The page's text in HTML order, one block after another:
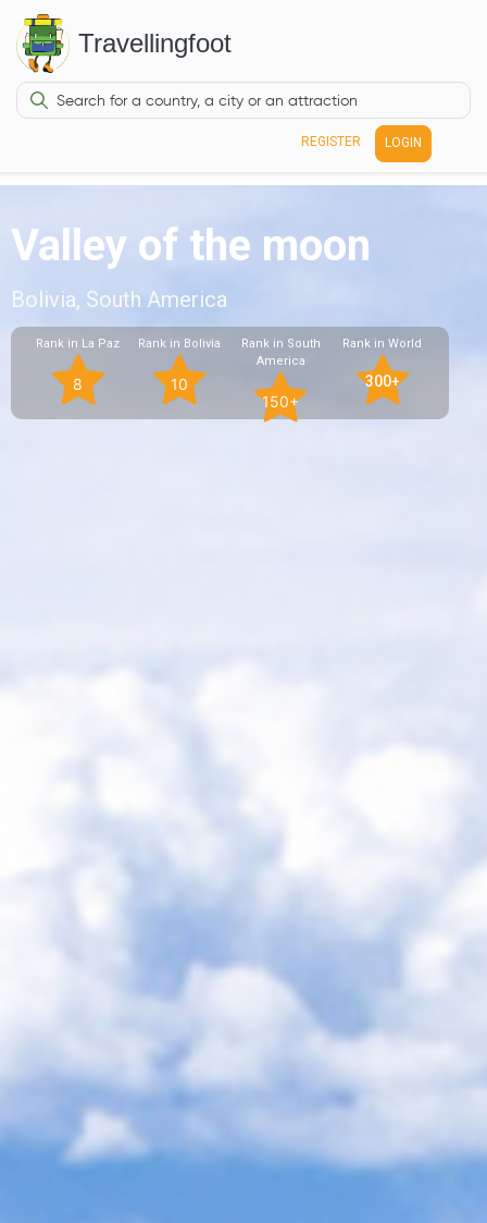
Travellingfoot
REGISTER LOGIN
Valley of the moon
Bolivia, South America
Rank in La Paz
8
Rank in Bolivia
10
Rank in South
America
150+
Rank in World
300+